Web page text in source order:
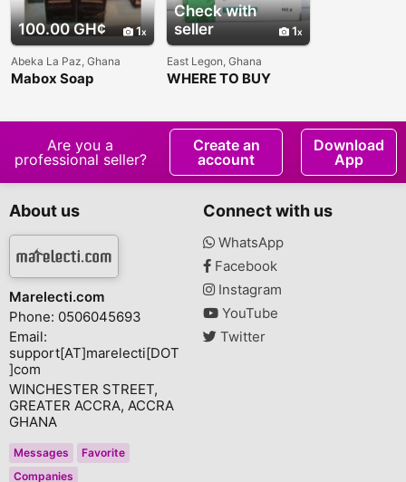
100.00 GH¢ 1
Abeka La Paz, Ghana
Mabox Soap
Check with
seller
1
East Legon, Ghana
WHERE TO BUY
Are you a
professional seller?
Create an
account
Download
App
About us
Marelecti.com
Phone: 0506045693
Email:
support[AT]marelecti[DOT
]com
WINCHESTER STREET,
GREATER ACCRA, ACCRA
GHANA
Messages
Favorite
Companies
Connect with us
WhatsApp
Facebook
Instagram
YouTube
Twitter